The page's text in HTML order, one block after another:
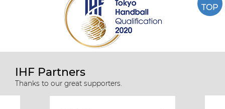
TOP
IHF Partners
Thanks to our great supporters.